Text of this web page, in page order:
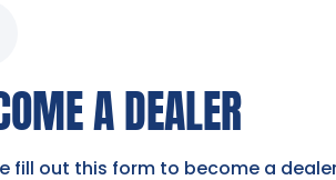
A DEALER
fill out this form to become a